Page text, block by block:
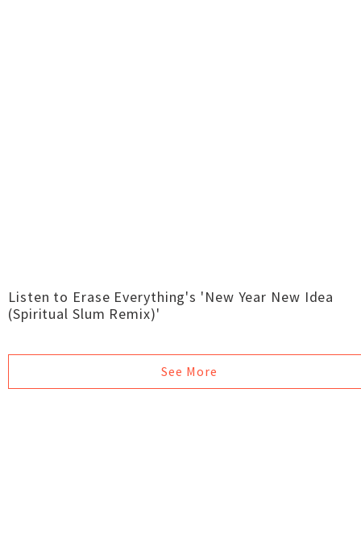
Listen to Erase Everything's 'New Year New Idea
(Spiritual Slum Remix)'
See More